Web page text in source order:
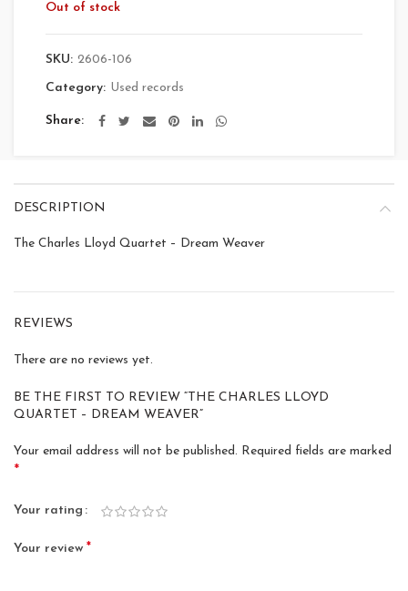
Out of stock
SKU: 2606-106
Category: Used records
Share
DESCRIPTION
The Charles Lloyd Quartet – Dream Weaver
REVIEWS
There are no reviews yet.
BE THE FIRST TO REVIEW “THE CHARLES LLOYD
QUARTET – DREAM WEAVER”
Your email address will not be published. Required fields are marked
*
Your rating
Your review *